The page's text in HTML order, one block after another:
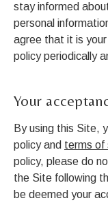
stay informed
personal
agree that it is
policy periodically
Your
By using this Site,
policy and terms of
policy, please do
the Site following
be deemed your